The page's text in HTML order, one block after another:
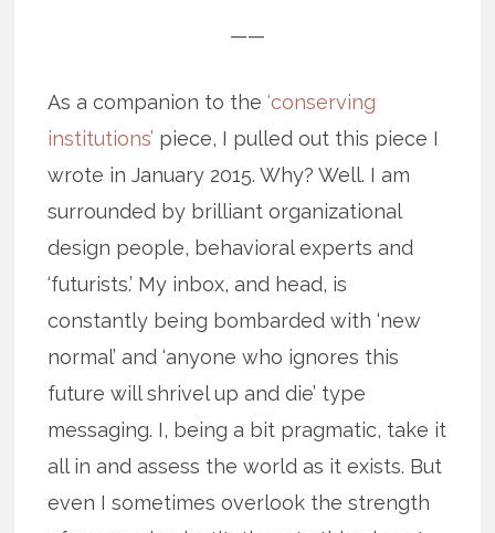
——
As a companion to the‘conserving
institutions’ piece, I pulled out this piece I
wrote in January 2015. Why? Well. I am
surrounded by brilliant organizational
design people, behavioral experts and
‘futurists.’ My inbox, and head, is
constantly being bombarded with ‘new
normal’ and ‘anyone who ignores this
future will shrivel up and die’ type
messaging. I, being a bit pragmatic, take it
all in and assess the world as it exists. But
even I sometimes overlook the strength